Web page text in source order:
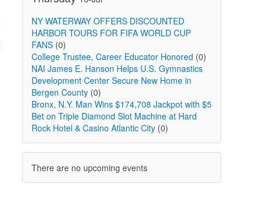
NY WATERWAY OFFERS DISCOUNTED
HARBOR TOURS FOR FIFA WORLD CUP
FANS(0)
College Trustee, Career Educator Honored (0)
NAI James E. Hanson Helps U.S. Gymnastics
Development Center Secure New Home in
Bergen County(0)
Bronx, N.Y. Man Wins $174,708 Jackpot with $5
Bet on Triple Diamond Slot Machine at Hard
Rock Hotel & Casino Atlantic City(0)
There are no upcoming events